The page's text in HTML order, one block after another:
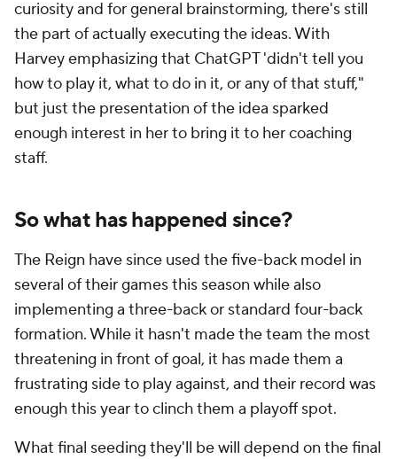
curiosity and for general brainstorming, there's still
the part of actually executing the ideas. With
Harvey emphasizing that ChatGPT 'didn't tell you
how to play it, what to do in it, or any of that stuff,"
but just the presentation of the idea sparked
enough interest in her to bring it to her coaching
staff.
So what has happened since?
The Reign have since used the five-back model in
several of their games this season while also
implementing a three-back or standard four-back
formation. While it hasn't made the team the most
threatening in front of goal, it has made them a
frustrating side to play against, and their record was
enough this year to clinch them a playoff spot.
What final seeding they'll be will depend on the final